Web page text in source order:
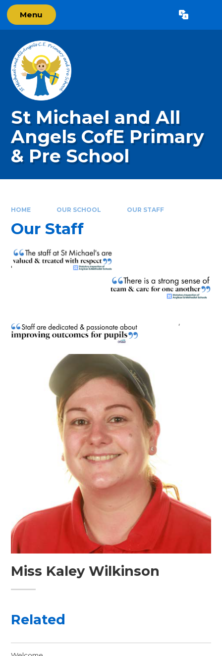
Skip to content ↓
Menu Translate
St Michael and All
Angels CofE Primary
& Pre School
HOME OUR SCHOOL OUR STAFF
Our Staff
'
'
Miss Kaley Wilkinson
Related